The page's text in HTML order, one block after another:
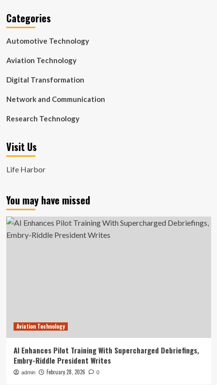
Categories
Automotive Technology
Aviation Technology
Digital Transformation
Network and Communication
Research Technology
Visit Us
Life Harbor
You may have missed
Aviation Technology
AI Enhances Pilot Training With Supercharged Debriefings,
Embry-Riddle President Writes
admin February 28, 2026 0